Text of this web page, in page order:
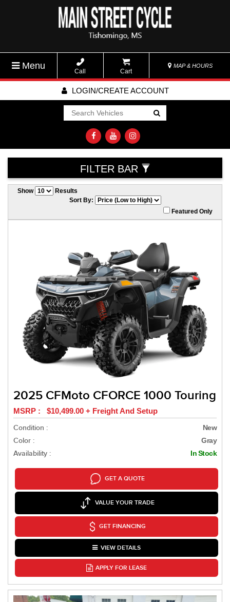
Menu
Call Cart
MAP & HOURS
LOGIN/CREATE ACCOUNT
Go!
FILTER BAR
Show
Results
Sort By:
Featured Only
2025 CFMoto CFORCE 1000 Touring
MSRP : $10,499.00 + Freight And Setup
Condition :
New
Color : Gray
Availability : In Stock
GET A QUOTE
VALUE YOUR TRADE
GET FINANCING
VIEW DETAILS
APPLY FOR LEASE